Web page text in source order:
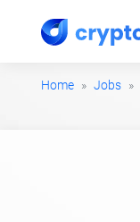
Home Jobs